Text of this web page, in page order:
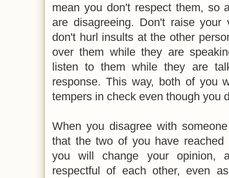
mean you don't respect them, so
are disagreeing. Don't raise your
don't hurl insults at the other
over them while they are
listen to them while they are
response. This way, both of you
tempers in check even though you
When you disagree with
that the two of you have
you will change your opinion,
respectful of each other, even